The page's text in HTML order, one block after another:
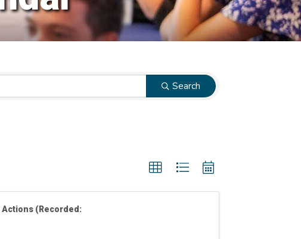
Search
Actions (Recorded: